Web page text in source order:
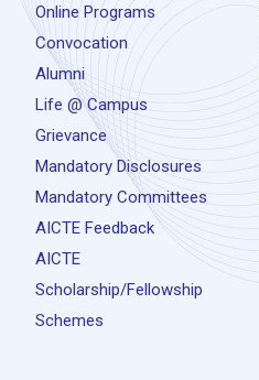
Online Programs
Convocation
Alumni
Life @ Campus
Grievance
Mandatory Disclosures
Mandatory Committees
AICTE Feedback
AICTE
Scholarship/Fellowship
Schemes